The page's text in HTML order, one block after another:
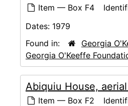
Item — Box F4
Dates: 1979
Found in:
Georgia
Georgia O'Keeffe
Abiquiu House,
Item — Box F2